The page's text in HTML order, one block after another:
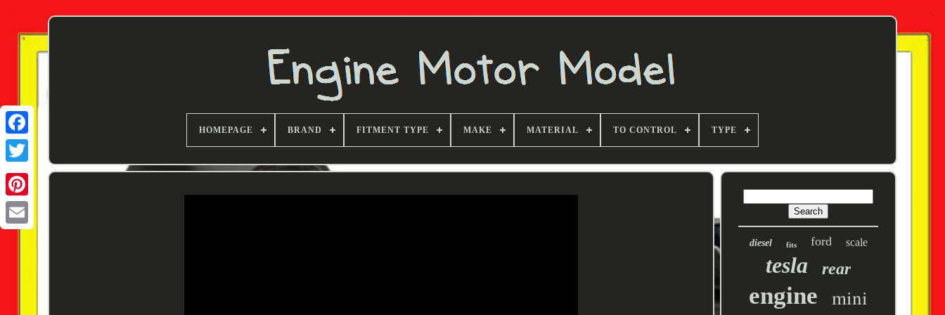
Twitter
HOMEPAGE BRAND FITMENT TYPE MAKE MATERIAL TO CONTROL TYPE
diesel fits ford scale
tesla rear
engine mini